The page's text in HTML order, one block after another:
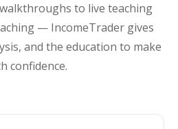
to live teaching
— IncomeTrader gives
and the education to make
confidence.